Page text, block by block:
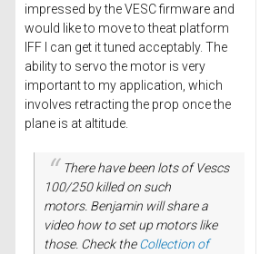
impressed by the VESC firmware and
would like to move to theat platform
IFF I can get it tuned acceptably. The
ability to servo the motor is very
important to my application, which
involves retracting the prop once the
plane is at altitude.
There have been lots of Vescs
100/250 killed on such
motors. Benjamin will share a
video how to set up motors like
those. Check theCollection of